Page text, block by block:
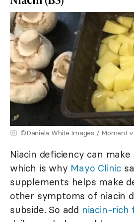
©Daniela White Images / Moment
Niacin deficiency can
which is why Mayo Clinic
supplements helps make
other symptoms of niacin
subside. So add niacin-rich